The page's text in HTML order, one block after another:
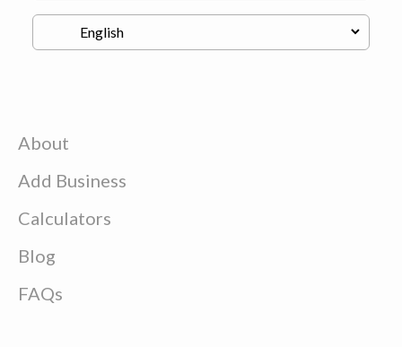
About
Add Business
Calculators
Blog
FAQs